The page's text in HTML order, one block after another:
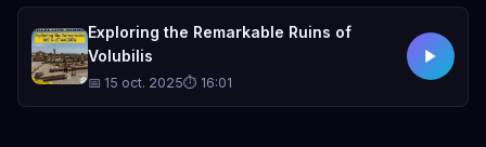
Exploring the Remarkable Ruins of
Volubilis
📅 15 oct. 2025⏱ 16:01